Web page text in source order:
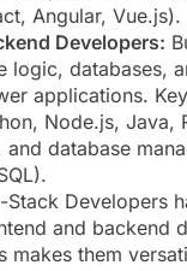
Angular, Vue.js).
Developers:
logic, databases,
applications.
Node.js, Java,
and database
Stack Developers
and backend
makes them